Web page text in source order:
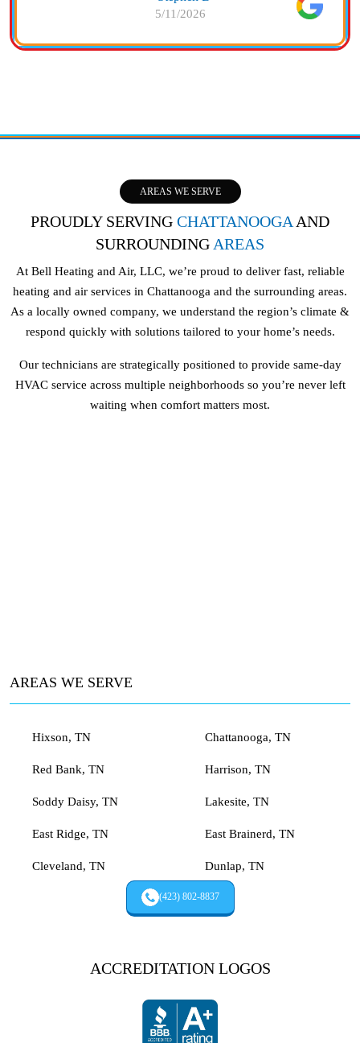
5/11/2026
AREAS WE SERVE
PROUDLY SERVING CHATTANOOGA AND
SURROUNDING AREAS
At Bell Heating and Air, LLC, we’re proud to deliver fast, reliable
heating and air services in Chattanooga and the surrounding areas.
As a locally owned company, we understand the region’s climate &
respond quickly with solutions tailored to your home’s needs.
Our technicians are strategically positioned to provide same-day
HVAC service across multiple neighborhoods so you’re never left
waiting when comfort matters most.
AREAS WE SERVE
Hixson, TN Chattanooga, TN
Red Bank, TN Harrison, TN
Soddy Daisy, TN Lakesite, TN
East Ridge, TN East Brainerd, TN
Cleveland, TN Dunlap, TN
(423) 802-8837
ACCREDITATION LOGOS